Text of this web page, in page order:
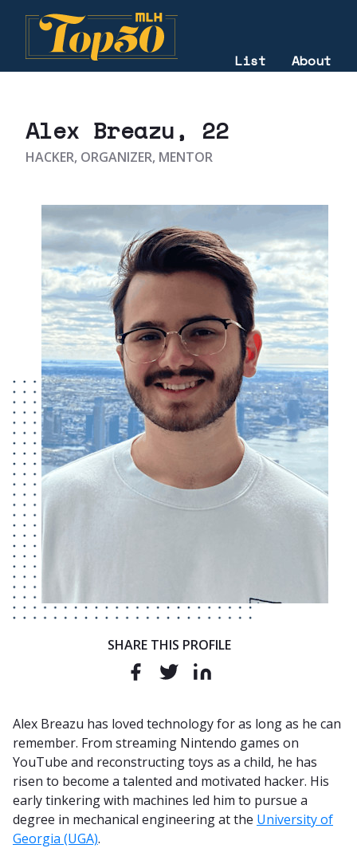
2023
List About
Alex Breazu, 22
HACKER, ORGANIZER, MENTOR
SHARE THIS PROFILE
Alex Breazu has loved technology for as long as he can
remember. From streaming Nintendo games on
YouTube and reconstructing toys as a child, he has
risen to become a talented and motivated hacker. His
early tinkering with machines led him to pursue a
degree in mechanical engineering at the University of
Georgia (UGA).